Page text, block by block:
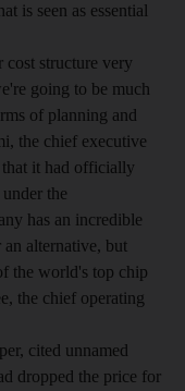
is seen as essential
structure very
going to be much
of planning and
the chief executive
it had officially
the
has an incredible
alternative, but
the world's top chip
the chief operating
cited unnamed
dropped the price for